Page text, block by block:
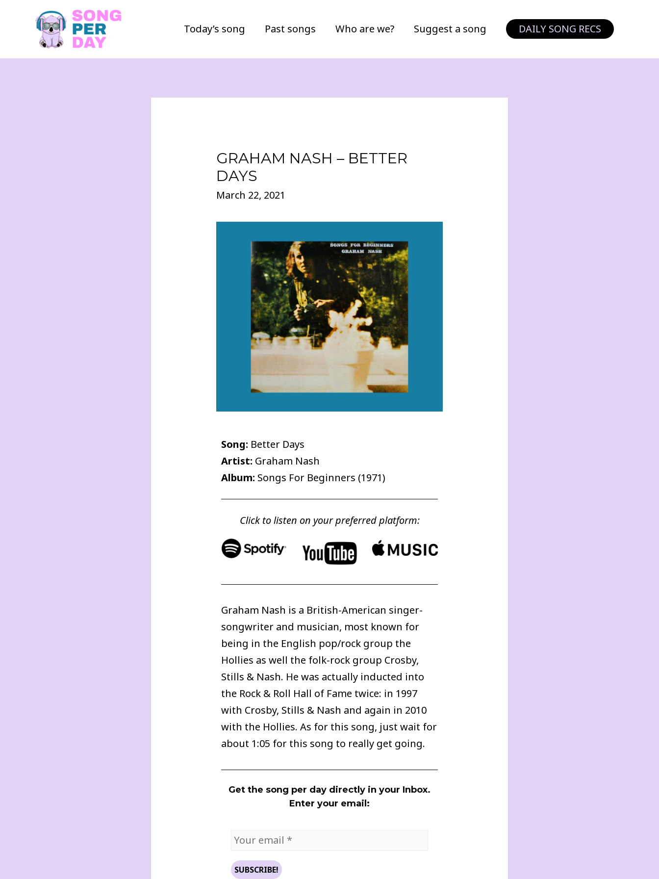
Today’s song Past songs Who are we? Suggest a song DAILY SONG RECS
GRAHAM NASH – BETTER
DAYS
March 22, 2021
Song: Better Days
Artist: Graham Nash
Album: Songs For Beginners (1971)
Click to listen on your preferred platform:
Graham Nash is a British-American singer-
songwriter and musician, most known for
being in the English pop/rock group the
Hollies as well the folk-rock group Crosby,
Stills & Nash. He was actually inducted into
the Rock & Roll Hall of Fame twice: in 1997
with Crosby, Stills & Nash and again in 2010
with the Hollies. As for this song, just wait for
about 1:05 for this song to really get going.
Get the song per day directly in your Inbox.
Enter your email: